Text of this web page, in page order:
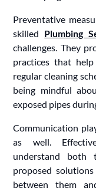
Preventative
skilled Plumbing
challenges. They
practices that
regular cleaning
being mindful
exposed pipes
Communication
as well.
understand
proposed
between them